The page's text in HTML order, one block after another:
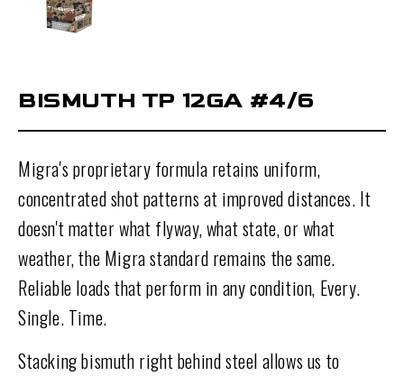
BISMUTH TP 12GA #4/6
Migra's proprietary formula retains uniform,
concentrated shot patterns at improved distances. It
doesn't matter what flyway, what state, or what
weather, the Migra standard remains the same.
Reliable loads that perform in any condition, Every.
Single. Time.
Stacking bismuth right behind steel allows us to